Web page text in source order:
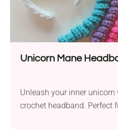
Unicorn Mane
Unleash your inner
crochet headband. Perfect